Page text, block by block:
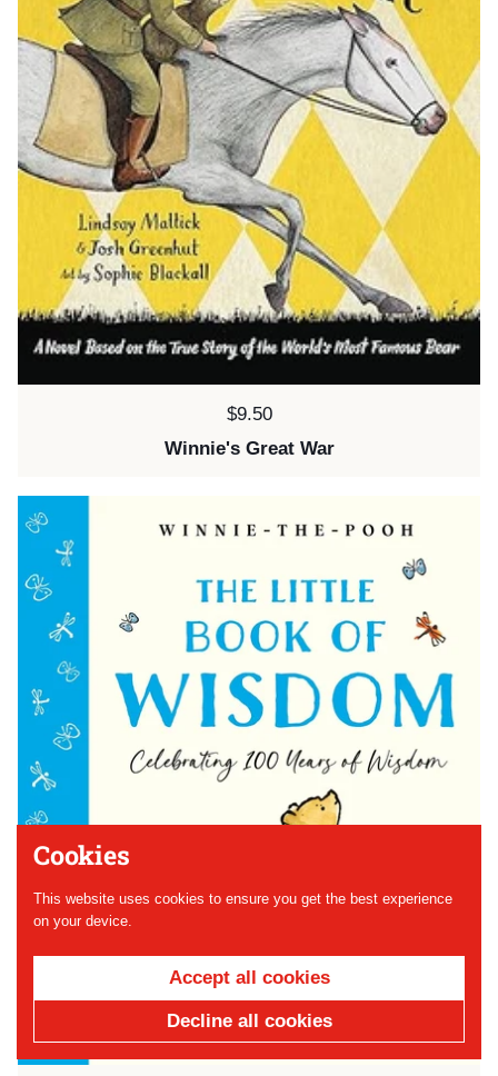
Price:
$9.50
Winnie's Great War
Cookies
This website uses cookies to ensure you get the best experience
on your device.
Accept all cookies
Decline all cookies